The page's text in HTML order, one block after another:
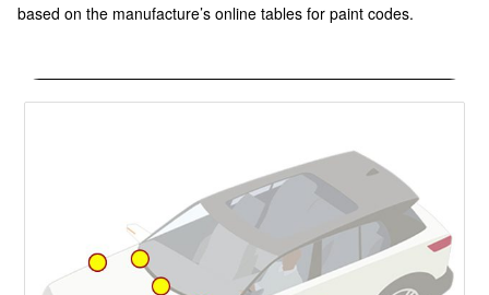
based on the manufacture’s online tables for paint codes.